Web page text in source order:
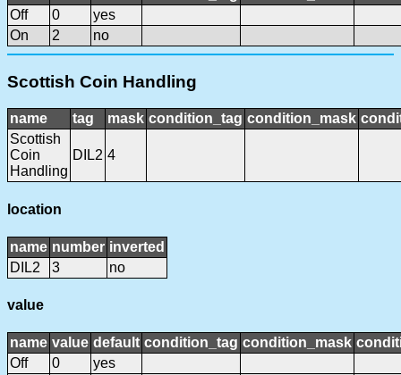
Off
0
yes
On
2 no
Scottish Coin Handling
name tag mask condition_tag condition_mask
Scottish
Coin
Handling
DIL2 4
location
name number inverted
DIL2
3 no
value
name value default condition_tag condition_mask
Off
0
yes